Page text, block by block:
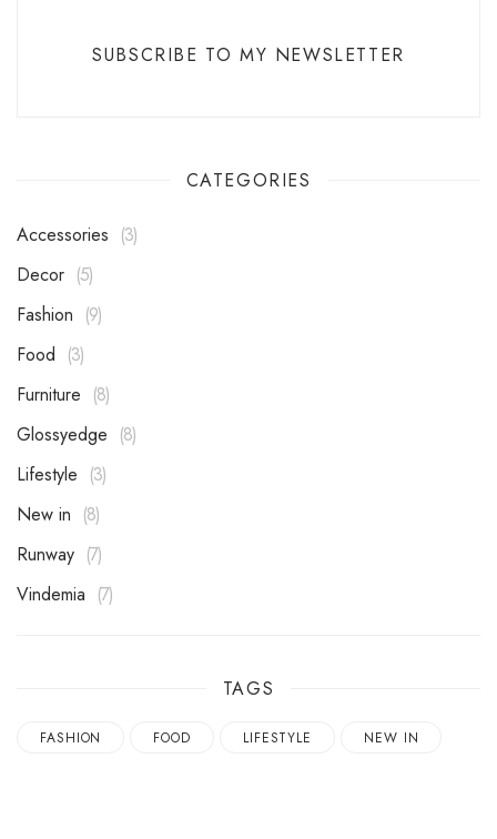
SUBSCRIBE TO MY NEWSLETTER
CATEGORIES
Accessories
3
Decor
5
Fashion
9
Food
3
Furniture
8
Glossyedge
8
Lifestyle
3
New in
8
Runway
7
Vindemia
7
TAGS
FASHION FOOD LIFESTYLE NEW IN